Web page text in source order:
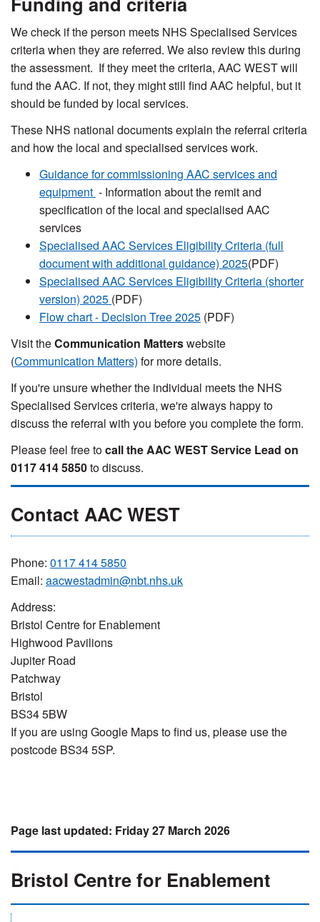
We check if the person meets NHS Specialised Services
criteria when they are referred. We also review this during
the assessment. If they meet the criteria, AAC WEST will
fund the AAC. If not, they might still find AAC helpful, but it
should be funded by local services.
These NHS national documents explain the referral criteria
and how the local and specialised services work.
Guidance for commissioning AAC services and
equipment - Information about the remit and
specification of the local and specialised AAC
services
Specialised AAC Services Eligibility Criteria (full
document with additional guidance) 2025(PDF)
Specialised AAC Services Eligibility Criteria (shorter
version) 2025 (PDF)
Flow chart - Decision Tree 2025 (PDF)
Visit theCommunication Matterswebsite
(Communication Matters) for more details.
If you're unsure whether the individual meets the NHS
Specialised Services criteria, we're always happy to
discuss the referral with you before you complete the form.
Please feel free tocall the AAC WEST Service Lead on
0117 414 5850to discuss.
Contact AAC WEST
Phone: 0117 414 5850
Email: aacwestadmin@nbt.nhs.uk
Address:
Bristol Centre for Enablement
Highwood Pavilions
Jupiter Road
Patchway
Bristol
BS34 5BW
If you are using Google Maps to find us, please use the
postcode BS34 5SP.
Friday 27 March 2026
Bristol Centre for Enablement